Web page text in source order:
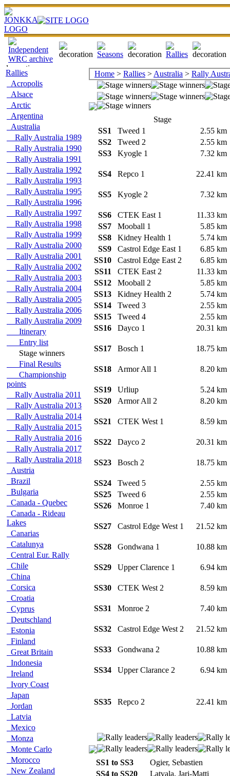
Rallies
Acropolis
Alsace
Arctic
Argentina
Australia
Rally Australia 1989
Rally Australia 1990
Rally Australia 1991
Rally Australia 1992
Rally Australia 1993
Rally Australia 1995
Rally Australia 1996
Rally Australia 1997
Rally Australia 1998
Rally Australia 1999
Rally Australia 2000
Rally Australia 2001
Rally Australia 2002
Rally Australia 2003
Rally Australia 2004
Rally Australia 2005
Rally Australia 2006
Rally Australia 2009
Itinerary
Entry list
Stage winners
Final Results
Championship
points
Rally Australia 2011
Rally Australia 2013
Rally Australia 2014
Rally Australia 2015
Rally Australia 2016
Rally Australia 2017
Rally Australia 2018
Austria
Brazil
Bulgaria
Canada - Quebec
Canada - Rideau
Lakes
Canarias
Catalunya
Central Eur. Rally
Chile
China
Corsica
Croatia
Cyprus
Deutschland
Estonia
Finland
Great Britain
Indonesia
Ireland
Ivory Coast
Japan
Jordan
Latvia
Mexico
Monza
Monte Carlo
Morocco
New Zealand
Home > Rallies > Australia > Rally
Stage
SS1
Tweed 1
2.55
SS2
Tweed 2
2.55
SS3
Kyogle 1 7.32
SS4 Repco 1 22.41
SS5 Kyogle 2 7.32
SS6 CTEK East 1
11.33
SS7
Mooball 1
5.85
SS8
Kidney Health 1
5.74
SS9
Castrol Edge East 1
6.85
SS10
Castrol Edge East 2
6.85
SS11
CTEK East 2
11.33
SS12
Mooball 2
5.85
SS13
Kidney Health 2
5.74
SS14
Tweed 3
2.55
SS15
Tweed 4
2.55
SS16
Dayco 1 20.31
SS17 Bosch 1 18.75
SS18 Armor All 1 8.20
SS19 Urliup
5.24
SS20
Armor All 2 8.20
SS21 CTEK West 1 8.59
SS22 Dayco 2 20.31
SS23 Bosch 2 18.75
SS24 Tweed 5
2.55
SS25
Tweed 6
2.55
SS26
Monroe 1 7.40
SS27 Castrol Edge West 1 21.52
SS28 Gondwana 1 10.88
SS29 Upper Clarence 1 6.94
SS30 CTEK West 2 8.59
SS31 Monroe 2 7.40
SS32 Castrol Edge West 2 21.52
SS33 Gondwana 2 10.88
SS34 Upper Clarance 2 6.94
SS35 Repco 2 22.41
SS1 to SS3
Ogier, Sebastien
SS4 to SS20
Latvala, Jari-Matti